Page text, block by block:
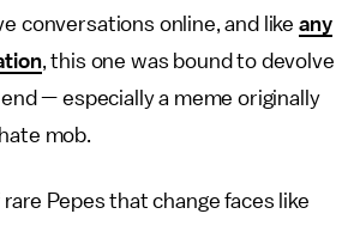
conversations online, and like any
, this one was bound to devolve
— especially a meme originally
mob.
rare Pepes that change faces like